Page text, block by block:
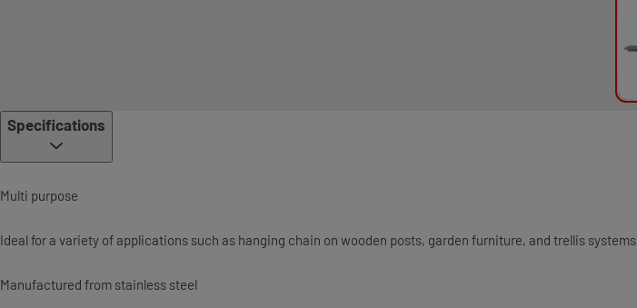
Specifications
Multi purpose
Ideal for a variety of applications such as hanging chain on wooden posts, garden furniture, and trellis systems
Manufactured from stainless steel